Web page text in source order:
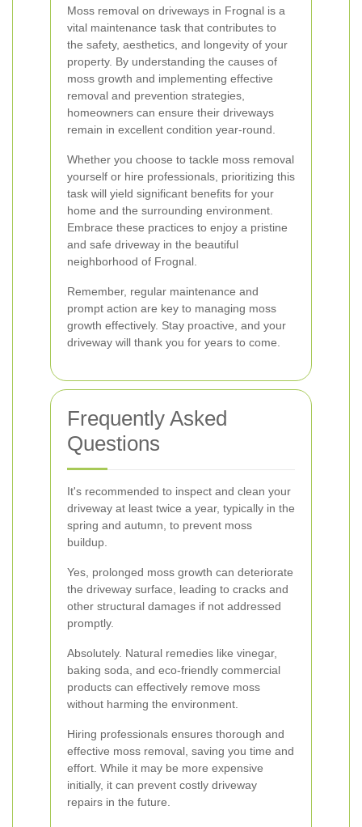
Moss removal on driveways in Frognal is a
vital maintenance task that contributes to
the safety, aesthetics, and longevity of your
property. By understanding the causes of
moss growth and implementing effective
removal and prevention strategies,
homeowners can ensure their driveways
remain in excellent condition year-round.
Whether you choose to tackle moss removal
yourself or hire professionals, prioritizing this
task will yield significant benefits for your
home and the surrounding environment.
Embrace these practices to enjoy a pristine
and safe driveway in the beautiful
neighborhood of Frognal.
Remember, regular maintenance and
prompt action are key to managing moss
growth effectively. Stay proactive, and your
driveway will thank you for years to come.
Frequently Asked
Questions
It's recommended to inspect and clean your
driveway at least twice a year, typically in the
spring and autumn, to prevent moss
buildup.
Yes, prolonged moss growth can deteriorate
the driveway surface, leading to cracks and
other structural damages if not addressed
promptly.
Absolutely. Natural remedies like vinegar,
baking soda, and eco-friendly commercial
products can effectively remove moss
without harming the environment.
Hiring professionals ensures thorough and
effective moss removal, saving you time and
effort. While it may be more expensive
initially, it can prevent costly driveway
repairs in the future.